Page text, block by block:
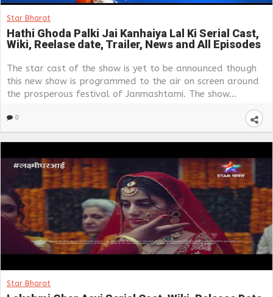
Star Bharat
Hathi Ghoda Palki Jai Kanhaiya Lal Ki Serial Cast,
Wiki, Reelase date, Trailer, News and All Episodes
The star cast of the show is yet to be announced though
this new show is programmed to the air on screen around
the prosperous festival of Janmashtami. The show...
0
Star Bharat